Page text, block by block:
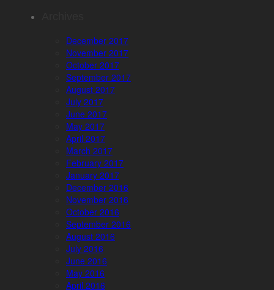
December 2017
November 2017
October 2017
September 2017
August 2017
July 2017
June 2017
May 2017
April 2017
March 2017
February 2017
January 2017
December 2016
November 2016
October 2016
September 2016
August 2016
July 2016
June 2016
May 2016
April 2016